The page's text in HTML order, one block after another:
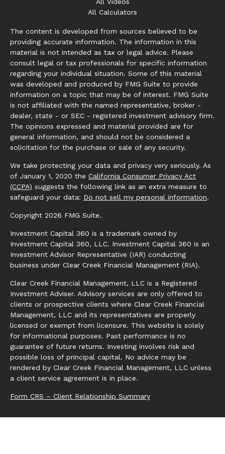
All Calculators
The content is developed from sources believed to be
providing accurate information. The information in this
material is not intended as tax or legal advice. Please
consult legal or tax professionals for specific information
regarding your individual situation. Some of this material
was developed and produced by FMG Suite to provide
information on a topic that may be of interest. FMG Suite
is not affiliated with the named representative, broker -
dealer, state - or SEC - registered investment advisory firm.
The opinions expressed and material provided are for
general information, and should not be considered a
solicitation for the purchase or sale of any security.
We take protecting your data and privacy very seriously. As
of January 1, 2020 the California Consumer Privacy Act
(CCPA) suggests the following link as an extra measure to
safeguard your data: Do not sell my personal information.
Copyright 2026 FMG Suite.
Investment Capital 360 is a trademark owned by
Investment Capital 360, LLC. Investment Capital 360 is an
Investment Advisor Representative (IAR) conducting
business under Clear Creek Financial Management (RIA).
Clear Creek Financial Management, LLC is a Registered
Investment Adviser. Advisory services are only offered to
clients or prospective clients where Clear Creek Financial
Management, LLC and its representatives are properly
licensed or exempt from licensure. This website is solely
for informational purposes. Past performance is no
guarantee of future returns. Investing involves risk and
possible loss of principal capital. No advice may be
rendered by Clear Creek Financial Management, LLC unless
a client service agreement is in place.
Form CRS – Client Relationship Summary